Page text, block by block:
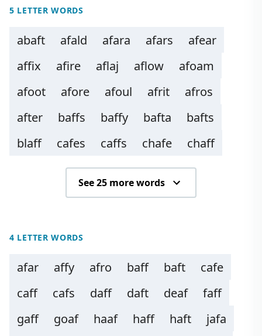
5 LETTER WORDS
abaft afald afara afars
afear
affix
afire aflaj aflow
afoam
afoot
afore afoul afrit
afros
after
baffs baffy bafta
bafts
blaff
cafes caffs chafe chaff
See 25 more words
4 LETTER WORDS
afar affy afro baff baft
cafe
caff
cafs daff daft deaf
faff
gaff
goaf haaf haff haft
jafa